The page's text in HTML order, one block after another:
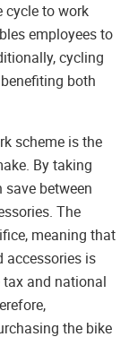
cycle to work
employees to
cycling
both
scheme is the
By taking
between
The
meaning that
accessories is
tax and national
the bike